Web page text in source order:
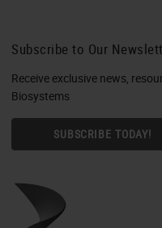
Subscribe to Our
Receive exclusive news,
Biosystems
SUBSCRIBE TODAY!